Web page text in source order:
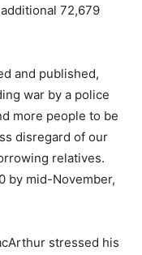
72,679
and published,
war by a police
more people to be
disregard of our
relatives.
by mid-November,
stressed his